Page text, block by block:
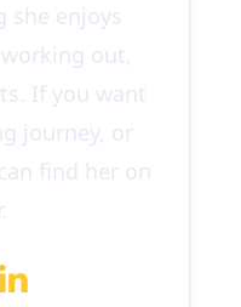
she enjoys
out,
If you want
journey, or
find her on